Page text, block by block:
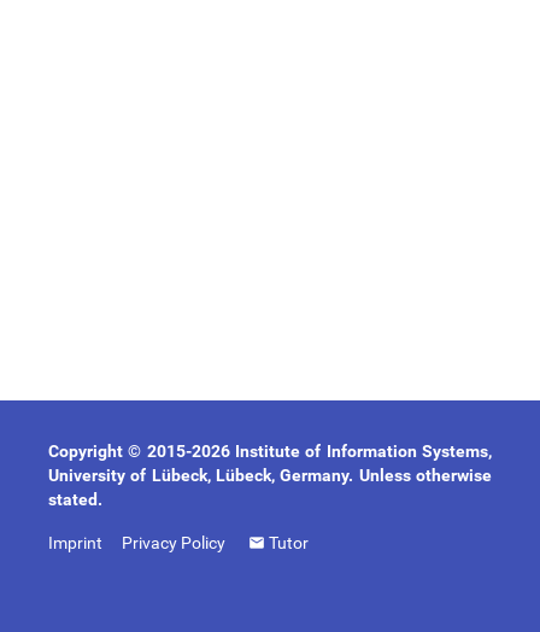
Copyright © 2015-2026 Institute of Information Systems,
University of Lübeck, Lübeck, Germany. Unless otherwise
stated.
Imprint Privacy Policy Tutor